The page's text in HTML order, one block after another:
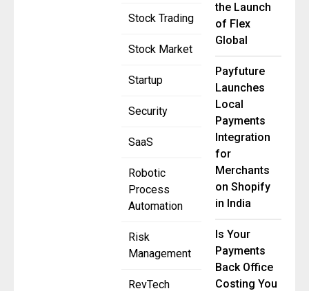
Stock Trading
Stock Market
Startup
Security
SaaS
Robotic
Process
Automation
Risk
Management
RevTech
the Launch
of Flex
Global
Payfuture
Launches
Local
Payments
Integration
for
Merchants
on Shopify
in India
Is Your
Payments
Back Office
Costing You